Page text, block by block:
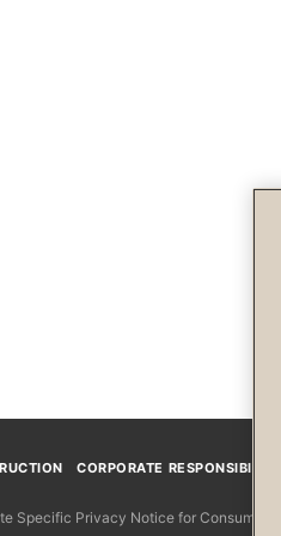
CORPORATE RESPONSIBILITY
Specific Privacy Notice for Consumers